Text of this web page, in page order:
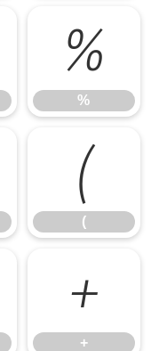
%
%
(
(
+
+